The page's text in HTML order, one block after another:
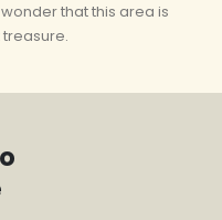
that this area is